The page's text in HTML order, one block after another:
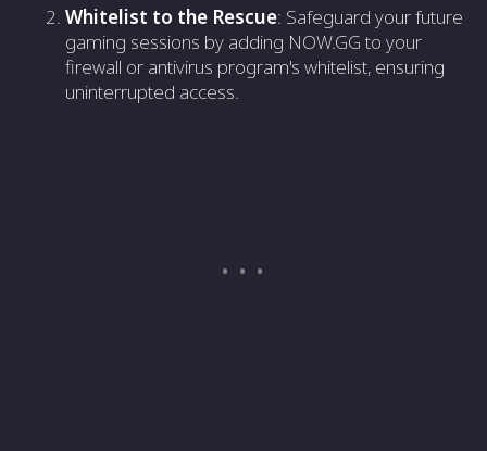
Whitelist to the Rescue: Safeguard your future
gaming sessions by adding NOW.GG to your
firewall or antivirus program's whitelist, ensuring
uninterrupted access.